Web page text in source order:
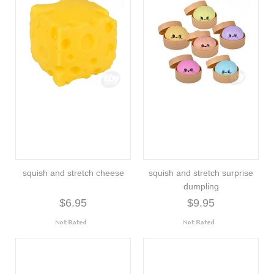
squish and stretch cheese
$6.95
squish and stretch surprise
dumpling
$9.95